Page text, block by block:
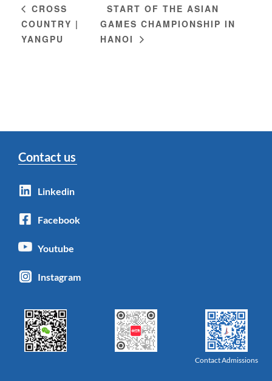
CROSS
COUNTRY |
YANGPU
START OF THE ASIAN
GAMES CHAMPIONSHIP IN
HANOI
Contact us
Linkedin
Facebook
Youtube
Instagram
Contact Admissions